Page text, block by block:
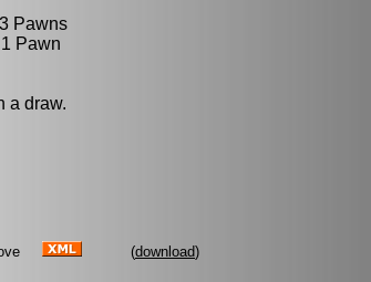
Pawns
Pawn
a draw.
(download)